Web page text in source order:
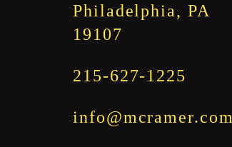
Philadelphia, PA
19107
215-627-1225
info@mcramer.com